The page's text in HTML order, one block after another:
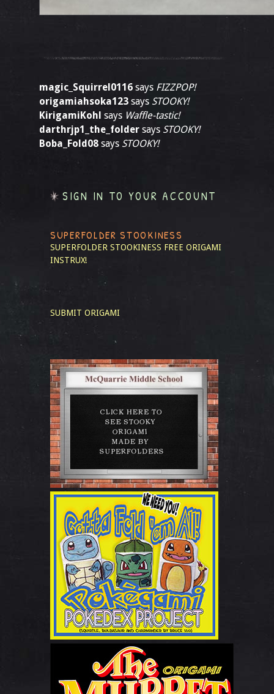
magic_Squirrel0116 says FIZZPOP!
origamiahsoka123 says STOOKY!
KirigamiKohl says Waffle-tastic!
darthrjp1_the_folder says STOOKY!
Boba_Fold08 says STOOKY!
SIGN IN TO YOUR ACCOUNT
SUPERFOLDER STOOKINESS
SUPERFOLDER STOOKINESS FREE ORIGAMI
INSTRUX!
SUBMIT ORIGAMI